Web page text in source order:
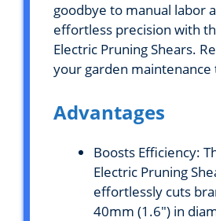
goodbye to manual labor
effortless precision with
Electric Pruning Shears.
your garden maintenance
Advantages
Boosts Efficiency:
Electric Pruning
effortlessly cuts
40mm (1.6″) in